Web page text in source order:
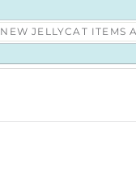
NEW JELLYCAT ITEMS